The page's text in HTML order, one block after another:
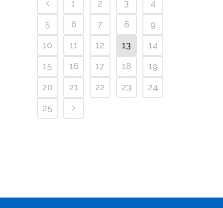
1 2 3
4
5
6 7 8
9
10
11 12 13
14
15
16 17 18
19
20
21 22 23
24
25